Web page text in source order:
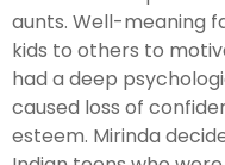
aunts. Well-meaning
kids to others to
had a deep
caused loss of
esteem. Mirinda